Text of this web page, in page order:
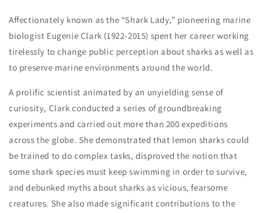
Class
Postage
Stamps
Class
Postage
Stamps
Affectionately known as the “Shark Lady,” pioneering marine
biologist Eugenie Clark (1922-2015) spent her career working
tirelessly to change public perception about sharks as well as
to preserve marine environments around the world.
A prolific scientist animated by an unyielding sense of
curiosity, Clark conducted a series of groundbreaking
experiments and carried out more than 200 expeditions
across the globe. She demonstrated that lemon sharks could
be trained to do complex tasks, disproved the notion that
some shark species must keep swimming in order to survive,
and debunked myths about sharks as vicious, fearsome
creatures. She also made significant contributions to the